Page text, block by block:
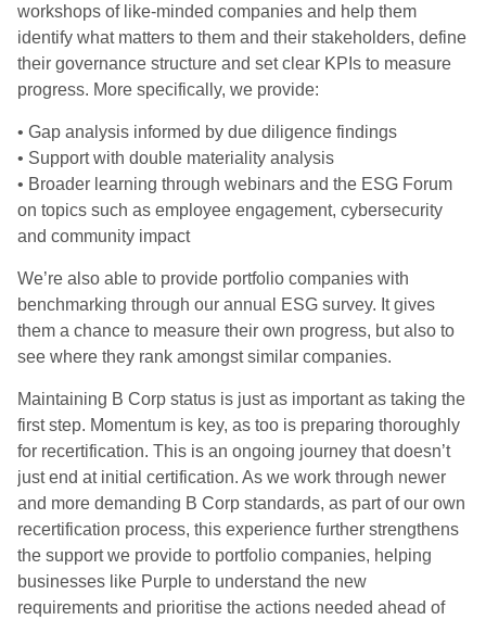
workshops of like-minded companies and help them
identify what matters to them and their stakeholders, define
their governance structure and set clear KPIs to measure
progress. More specifically, we provide:
• Gap analysis informed by due diligence findings
• Support with double materiality analysis
• Broader learning through webinars and the ESG Forum
on topics such as employee engagement, cybersecurity
and community impact
We’re also able to provide portfolio companies with
benchmarking through our annual ESG survey. It gives
them a chance to measure their own progress, but also to
see where they rank amongst similar companies.
Maintaining B Corp status is just as important as taking the
first step. Momentum is key, as too is preparing thoroughly
for recertification. This is an ongoing journey that doesn’t
just end at initial certification. As we work through newer
and more demanding B Corp standards, as part of our own
recertification process, this experience further strengthens
the support we provide to portfolio companies, helping
businesses like Purple to understand the new
requirements and prioritise the actions needed ahead of